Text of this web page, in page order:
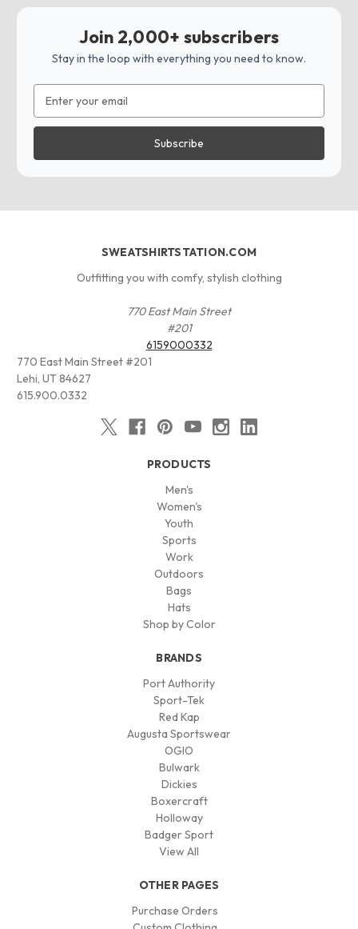
Join 2,000+ subscribers
Stay in the loop with everything you need to know.
Address
SWEATSHIRTSTATION.COM
Outfitting you with comfy, stylish clothing
770 East Main Street
#201
6159000332
770 East Main Street #201
Lehi, UT 84627
615.900.0332
PRODUCTS
Men's
Women's
Youth
Sports
Work
Outdoors
Bags
Hats
Shop by Color
BRANDS
Port Authority
Sport-Tek
Red Kap
Augusta Sportswear
OGIO
Bulwark
Dickies
Boxercraft
Holloway
Badger Sport
View All
OTHER PAGES
Purchase Orders